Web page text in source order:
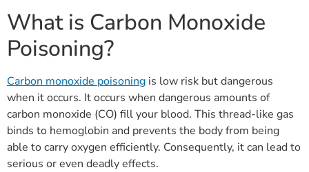
What is Carbon Monoxide
Poisoning?
Carbon monoxide poisoning is low risk but dangerous
when it occurs. It occurs when dangerous amounts of
carbon monoxide (CO) fill your blood. This thread-like gas
binds to hemoglobin and prevents the body from being
able to carry oxygen efficiently. Consequently, it can lead to
serious or even deadly effects.